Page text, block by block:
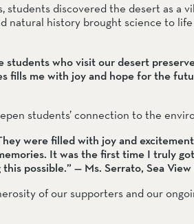
students discovered the desert as a
natural history brought science to
who visit our desert
fills me with joy and hope for the
students’ connection to the
were filled with joy and
It was the first time I truly
possible.” — Ms. Serrato, Sea
of our supporters and our